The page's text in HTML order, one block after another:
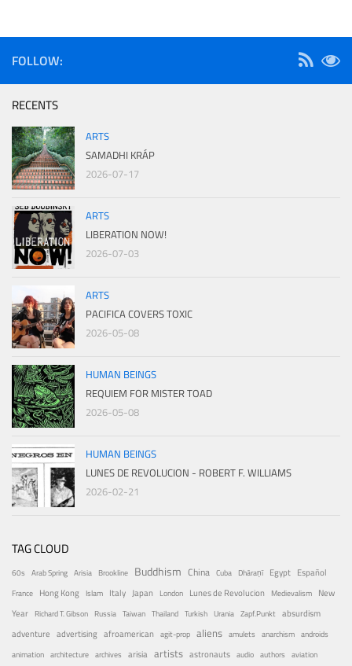
FOLLOW:
RECENTS
ARTS
SAMADHI KRÁP
2026-07-17
ARTS
LIBERATION NOW!
2026-07-03
ARTS
PACIFICA COVERS TOXIC
2026-05-08
HUMAN BEINGS
REQUIEM FOR MISTER TOAD
2026-05-08
HUMAN BEINGS
LUNES DE REVOLUCION - ROBERT F. WILLIAMS
2026-02-21
TAG CLOUD
60s Arab Spring Arisia Brookline Buddhism China Cuba Dhāraṇī Egypt Español
France Hong Kong Islam Italy Japan London Lunes de Revolucion Medievalism New
Year Richard T. Gibson Russia Taiwan Thailand Turkish Urania Zapf.Punkt absurdism
adventure advertising afroamerican agit-prop aliens amulets anarchism androids
animation architecture archives arisia artists astronauts audio authors aviation